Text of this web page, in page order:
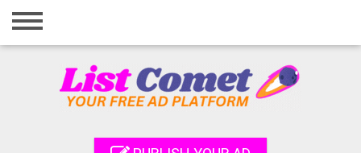
Home
Registration